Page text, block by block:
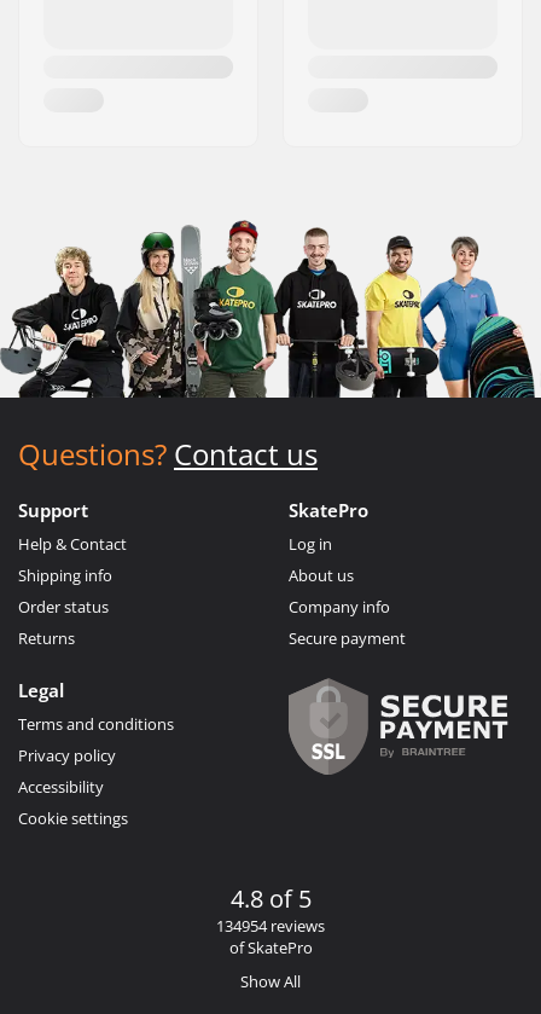
Questions? Contact us
Support
Help & Contact
Shipping info
Order status
Returns
SkatePro
Log in
About us
Company info
Secure payment
Legal
Terms and conditions
Privacy policy
Accessibility
Cookie settings
4.8 of 5
134954 reviews
of SkatePro
Show All